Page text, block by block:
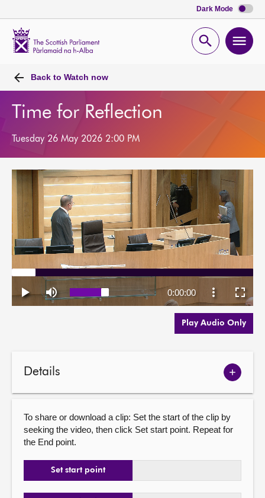
Dark Mode
Open
Back to Watch now
Time for Reflection
Tuesday 26 May 2026 2:00 PM
Play Audio Only
Details
Show
To share or download a clip: Set the start of the clip by
seeking the video, then click Set start point. Repeat for
the End point.
Set start point